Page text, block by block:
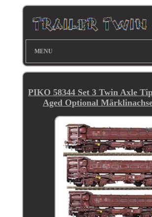
MENU
PIKO 58344 Set 3 Twin Axle
Aged Optional